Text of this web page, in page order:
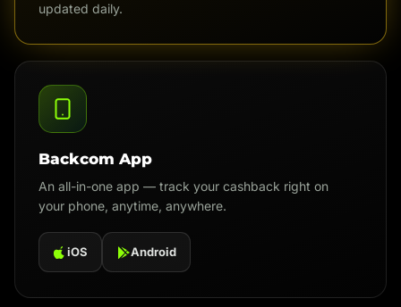
updated daily.
Backcom App
An all-in-one app — track your cashback right on
your phone, anytime, anywhere.
iOS Android